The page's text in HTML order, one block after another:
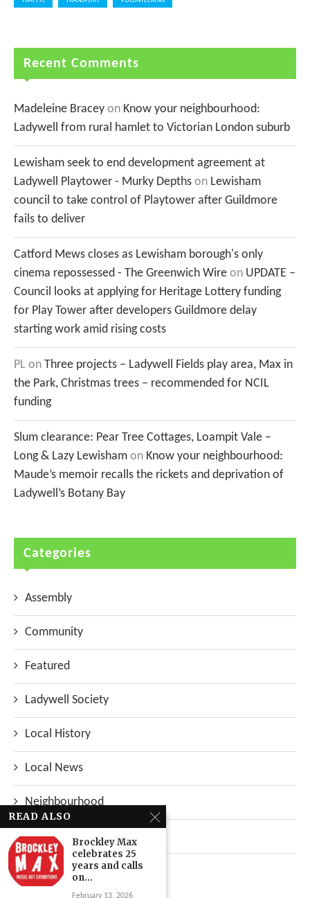
Recent Comments
Madeleine Bracey on Know your neighbourhood:
Ladywell from rural hamlet to Victorian London suburb
Lewisham seek to end development agreement at
Ladywell Playtower - Murky Depths on Lewisham
council to take control of Playtower after Guildmore
fails to deliver
Catford Mews closes as Lewisham borough's only
cinema repossessed - The Greenwich Wire on UPDATE –
Council looks at applying for Heritage Lottery funding
for Play Tower after developers Guildmore delay
starting work amid rising costs
PL on Three projects – Ladywell Fields play area, Max in
the Park, Christmas trees – recommended for NCIL
funding
Slum clearance: Pear Tree Cottages, Loampit Vale –
Long & Lazy Lewisham on Know your neighbourhood:
Maude’s memoir recalls the rickets and deprivation of
Ladywell’s Botany Bay
Categories
Assembly
Community
Featured
Ladywell Society
Local History
Local News
Neighbourhood
Top Stories
Uncategorized
READ ALSO
Brockley Max
celebrates 25
years and calls
on...
February 13, 2026